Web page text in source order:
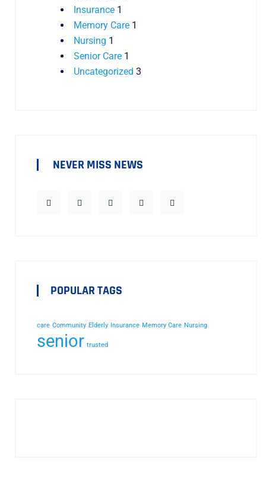
Insurance 1
Memory Care 1
Nursing 1
Senior Care 1
Uncategorized 3
NEVER MISS NEWS
POPULAR TAGS
care Community Elderly Insurance Memory Care Nursing
senior trusted